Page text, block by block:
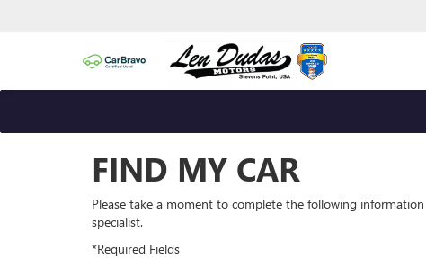
FIND MY CAR
Please take a moment to complete the following
specialist.
*Required Fields